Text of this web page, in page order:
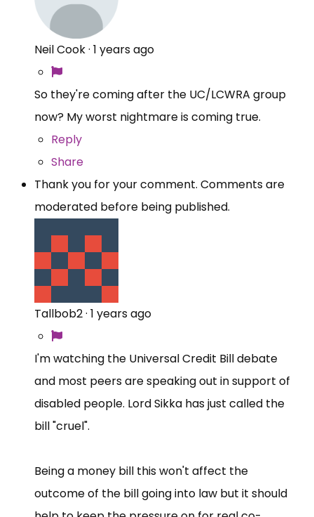
Neil Cook· 1 years ago
So they're coming after the UC/LCWRA group
now? My worst nightmare is coming true.
Reply
Share
Thank you for your comment. Comments are
moderated before being published.
Tallbob2· 1 years ago
I'm watching the Universal Credit Bill debate
and most peers are speaking out in support of
disabled people. Lord Sikka has just called the
bill "cruel".
Being a money bill this won't affect the
outcome of the bill going into law but it should